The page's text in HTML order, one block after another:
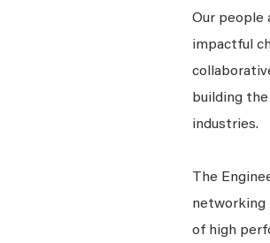
Our people
impactful
building
industries.
The
networking
of high